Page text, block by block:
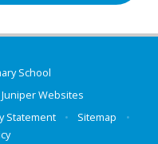
School
Juniper Websites
Statement • Sitemap
•